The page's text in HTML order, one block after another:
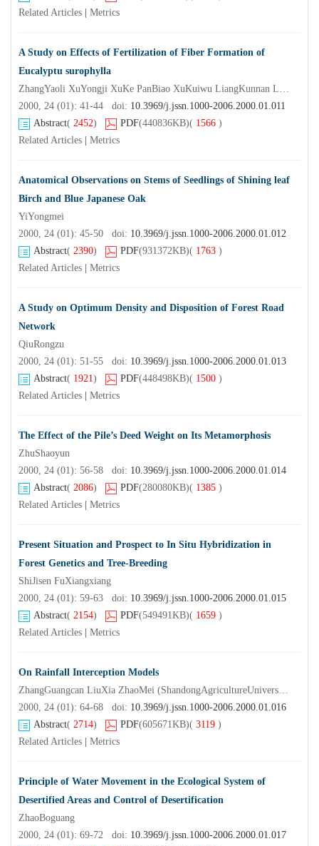
Related Articles
Metrics
A Study on Effects of Fertilization of Fiber Formation of
Eucalyptu surophylla
ZhangYaoli XuYongji XuKe PanBiao XuKuiwu LiangKunnan LiYiquan (NanjingForestryUniversity Nanjing 2 10 0 37)
2000, 24 (01): 41-44 doi: 10.3969/j.jssn.1000-2006.2000.01.011
Abstract( 2452) PDF(440836KB)( 1566 )
Related Articles
Metrics
Anatomical Observations on Stems of Seedlings of Shining leaf
Birch and Blue Japanese Oak
YiYongmei
2000, 24 (01): 45-50 doi: 10.3969/j.jssn.1000-2006.2000.01.012
Abstract( 2390) PDF(931372KB)( 1763 )
Related Articles
Metrics
A Study on Optimum Density and Disposition of Forest Road
Network
QiuRongzu
2000, 24 (01): 51-55 doi: 10.3969/j.jssn.1000-2006.2000.01.013
Abstract( 1921) PDF(448498KB)( 1500 )
Related Articles
Metrics
The Effect of the Pile’s Deed Weight on Its Metamorphosis
ZhuShaoyun
2000, 24 (01): 56-58 doi: 10.3969/j.jssn.1000-2006.2000.01.014
Abstract( 2086) PDF(280080KB)( 1385 )
Related Articles
Metrics
Present Situation and Prospect to In Situ Hybridization in
Forest Genetics and Tree-Breeding
ShiJisen FuXiangxiang
2000, 24 (01): 59-63 doi: 10.3969/j.jssn.1000-2006.2000.01.015
Abstract( 2154) PDF(549491KB)( 1659 )
Related Articles
Metrics
On Rainfall Interception Models
ZhangGuangcan LiuXia ZhaoMei (ShandongAgricultureUniversity Taian 2 710 0 0 )
2000, 24 (01): 64-68 doi: 10.3969/j.jssn.1000-2006.2000.01.016
Abstract( 2714) PDF(605671KB)( 3119 )
Related Articles
Metrics
Principle of Water Movement in the Ecological System of
Desertified Areas and Control of Desertification
ZhaoBoguang
2000, 24 (01): 69-72 doi: 10.3969/j.jssn.1000-2006.2000.01.017